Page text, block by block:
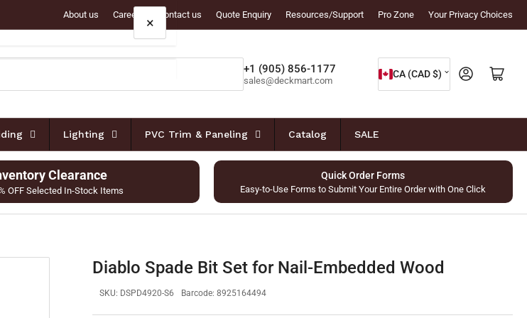
About us Careers Contact us Quote Enquiry Resources/Support Pro Zone Your Privacy Choices
+1 (905) 856-1177
sales@deckmart.com
C
o
n
t
r
y
e
i
CA (CAD $) Log in Open mini cart
Lighting PVC Trim & Paneling Catalog SALE
Clearance
OFF Selected In-Stock Items
Quick Order Forms
Easy-to-Use Forms to Submit Your Entire Order with One Click
Diablo Spade Bit Set for Nail-Embedded Wood
SKU: DSPD4920-S6 Barcode: 8925164494
×